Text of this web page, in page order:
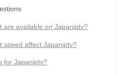
are available on Japaniptv?
speed affect Japaniptv?
for Japaniptv?